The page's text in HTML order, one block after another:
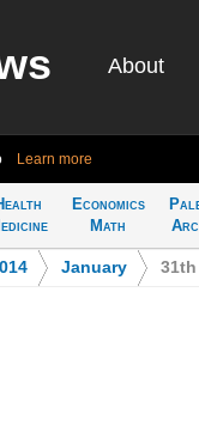
About
Learn more
Economics
Math
January 31th